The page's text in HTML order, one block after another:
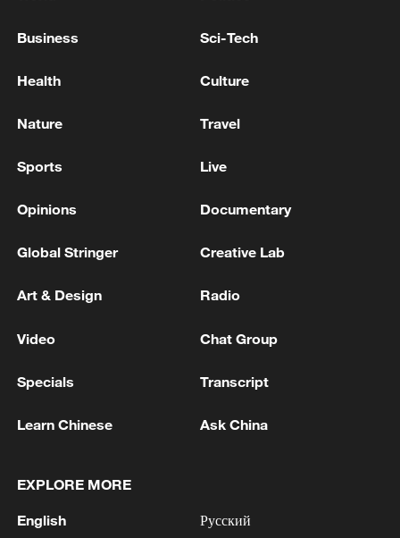
minerals, believing that stronger economic
the people of both nations.
Business Sci-Tech
Health Culture
Nature Travel
Sports Live
Opinions Documentary
Global Stringer Creative Lab
Art & Design Radio
Video Chat Group
Specials Transcript
Learn Chinese Ask China
EXPLORE MORE
English Русский